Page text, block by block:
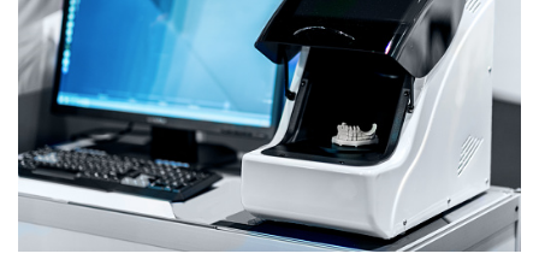
Contact
Us